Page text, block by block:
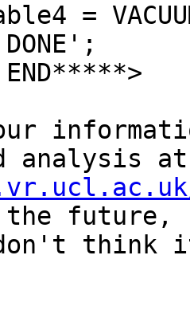
=
future,
think